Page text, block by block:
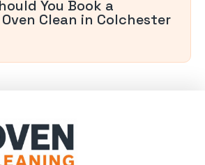
You Book a
Clean in Colchester